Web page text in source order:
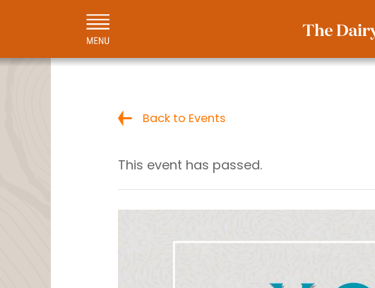
Back to Events
This event has passed.